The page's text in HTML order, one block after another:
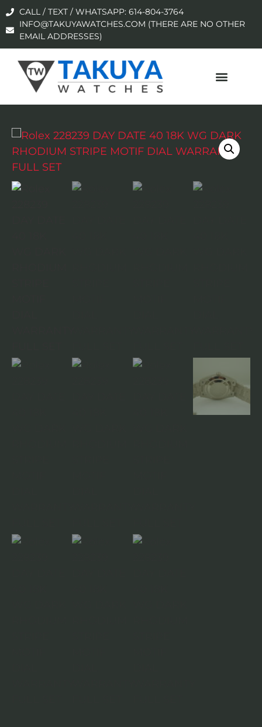
CALL / TEXT / WHATSAPP: 614-804-3764
INFO@TAKUYAWATCHES.COM (THERE ARE NO OTHER
EMAIL ADDRESSES)